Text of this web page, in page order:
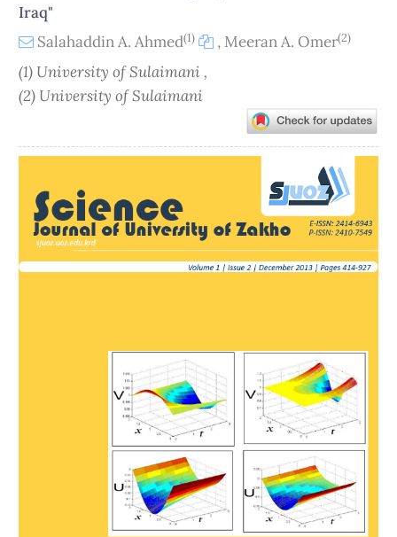
Iraq"
Salahaddin A. Ahmed(1) , Meeran A. Omer(2)
(1) University of Sulaimani ,
(2) University of Sulaimani
Sidebar